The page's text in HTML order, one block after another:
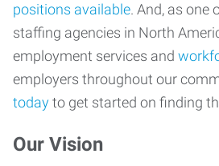
positions available. And, as one
staffing agencies in North
employment services and
employers throughout our
todayto get started on finding
Our Vision